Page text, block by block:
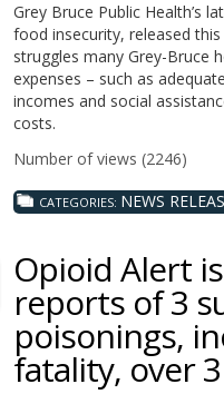
Grey Bruce Public Health’s
food insecurity, released
struggles many Grey-Bruce
expenses – such as
incomes and social
costs.
Number of views (2246)
CATEGORIES: NEWS
Opioid Alert
reports of 3
poisonings,
fatality, over